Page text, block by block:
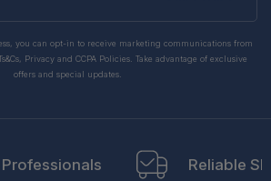
you can opt-in to receive marketing communications from
Privacy and CCPA Policies. Take advantage of exclusive
offers and special updates.
Reliable